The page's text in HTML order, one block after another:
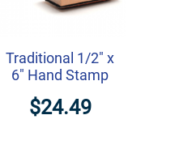
Traditional 1/2" x
6" Hand Stamp
$24.49